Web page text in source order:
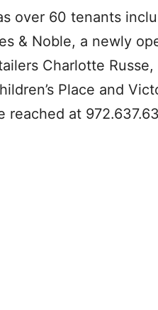
over 60 tenants
& Noble, a newly
Charlotte
Place and
reached at